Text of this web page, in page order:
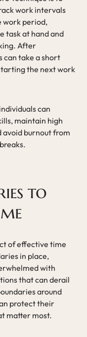
work intervals
work period,
task at hand and
After
can take a short
the next work
can
maintain high
avoid burnout from
to
of effective time
in place,
with
that can derail
around
protect their
matter most.